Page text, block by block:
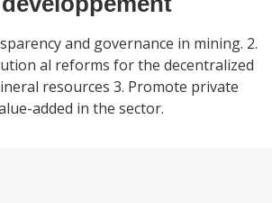
and governance in mining. 2.
al reforms for the decentralized
resources 3. Promote private
added in the sector.